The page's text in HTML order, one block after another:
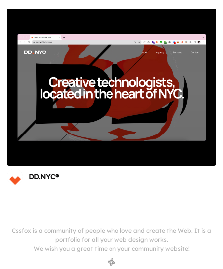
DD.NYC®
Cssfox is a community of people who love and create the Web. It is a
portfolio for all your web design works.
We wish you a great time on your community website!